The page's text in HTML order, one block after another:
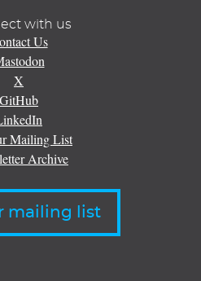
with us
Us
X
GitHub
Mailing List
Archive
mailing list